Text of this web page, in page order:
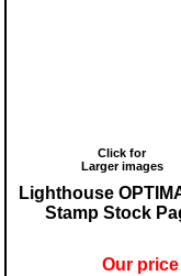
Click for
Larger images
Lighthouse
Stamp Stock
Our price